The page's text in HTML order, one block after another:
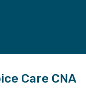
Care CNA